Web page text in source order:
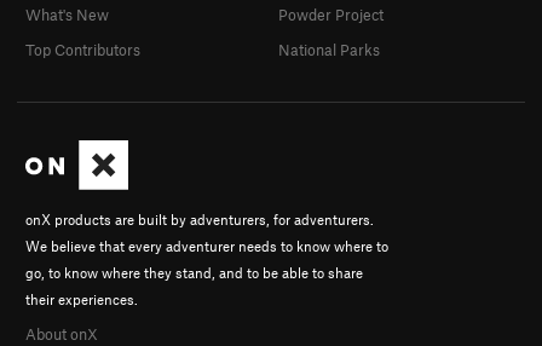
onX products are built by adventurers, for adventurers.
We believe that every adventurer needs to know where to
go, to know where they stand, and to be able to share
their experiences.
About onX
What's New
Top Contributors
Powder Project
National Parks